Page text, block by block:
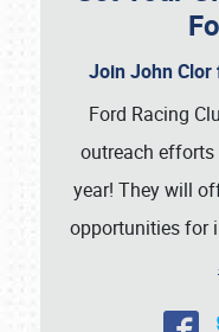
Join John Clor
Ford Racing
outreach
year! They will
opportunities for